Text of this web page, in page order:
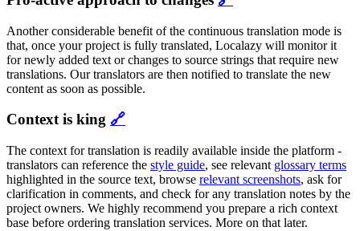
Another considerable benefit of the continuous translation mode is
that, once your project is fully translated, Localazy will monitor it
for newly added text or changes to source strings that require new
translations. Our translators are then notified to translate the new
content as soon as possible.
Context is king 🔗
The context for translation is readily available inside the platform -
translators can reference the style guide, see relevant glossary terms
highlighted in the source text, browse relevant screenshots, ask for
clarification in comments, and check for any translation notes by the
project owners. We highly recommend you prepare a rich context
base before ordering translation services. More on that later.